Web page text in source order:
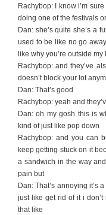
Rachybop: I know i’m
doing one of the festivals
Dan: she’s quite she’s a
used to be like no go
like why you’re outside
Rachybop: and they’ve
doesn’t block your lot
Dan: That’s good
Rachybop: yeah and
Dan: oh my gosh this is
kind of just like pop down
Rachybop: and you can
keep getting stuck on it
a sandwich in the way
pain but
Dan: That’s annoying it’s
just like get rid of it i
that like